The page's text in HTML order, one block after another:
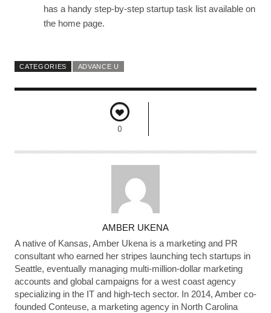
has a handy step-by-step startup task list available on
the home page.
CATEGORIES ADVANCE U
0
U
T
H
O
R
AMBER UKENA
A native of Kansas, Amber Ukena is a marketing and PR
consultant who earned her stripes launching tech startups in
Seattle, eventually managing multi-million-dollar marketing
accounts and global campaigns for a west coast agency
specializing in the IT and high-tech sector. In 2014, Amber co-
founded Conteuse, a marketing agency in North Carolina